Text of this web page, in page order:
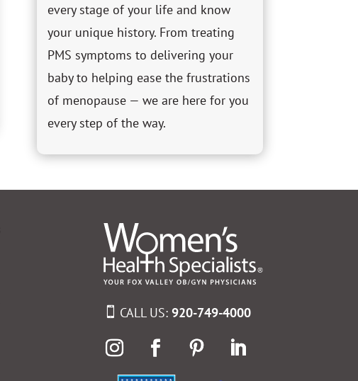
every stage of your life and know
your unique history. From treating
PMS symptoms to delivering your
baby to helping ease the frustrations
of menopause — we are here for you
every step of the way.
CALL US:920-749-4000